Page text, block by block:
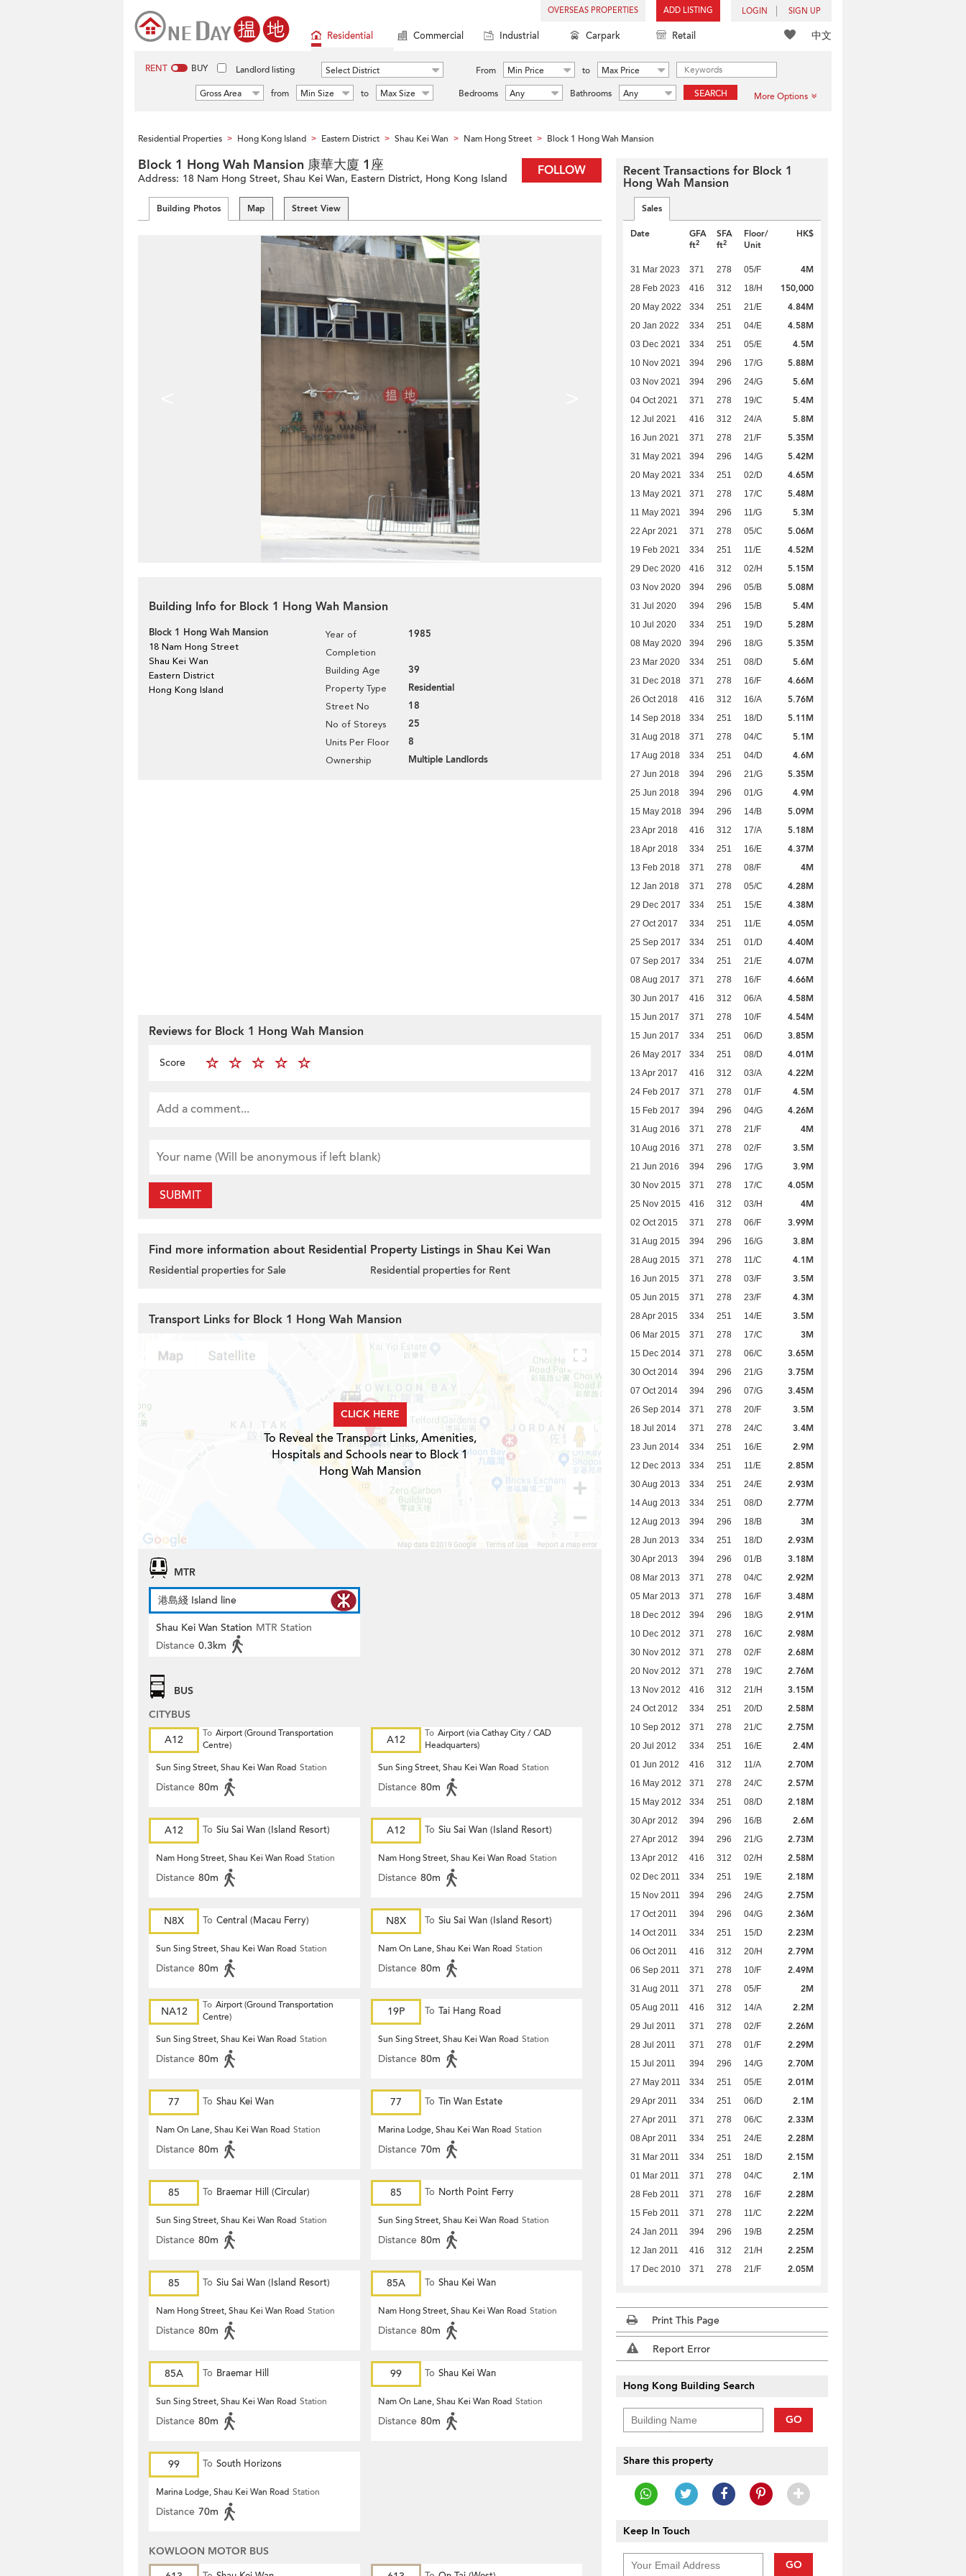
OVERSEAS PROPERTIES ADD LISTING LOGIN SIGN UP
中文
Residential Commercial Industrial Carpark Retail
RENT BUY Landlord listing Select District From Min Price to
Max Price
Gross Area
from Min Size to Max Size Bedrooms Any Bathrooms Any SEARCH More Options
Residential Properties > Hong Kong Island > Eastern District > Shau Kei Wan > Nam Hong Street > Block 1 Hong Wah Mansion
FOLLOW
Block 1 Hong Wah Mansion 康華大廈 1座
Address: 18 Nam Hong Street, Shau Kei Wan, Eastern District, Hong Kong Island
Building Photos Map Street View
Building Info for Block 1 Hong Wah Mansion
Block 1 Hong Wah Mansion
18 Nam Hong Street
Shau Kei Wan
Eastern District
Hong Kong Island
Year of
Completion
1985
Building Age 39
Property Type Residential
Street No 18
No of Storeys 25
Units Per Floor 8
Ownership Multiple Landlords
Reviews for Block 1 Hong Wah Mansion
Score
SUBMIT
Find more information about Residential Property Listings in Shau Kei Wan
Residential properties for Sale Residential properties for Rent
Transport Links for Block 1 Hong Wah Mansion
CLICK HERE
To Reveal the Transport Links, Amenities,
Hospitals and Schools near to Block 1
Hong Wah Mansion
MTR
港島綫 Island line
Shau Kei Wan Station MTR Station
Distance 0.3km
BUS
CITYBUS
A12
To Airport (Ground Transportation
Centre)
Sun Sing Street, Shau Kei Wan Road Station
Distance 80m
A12 To Airport (via Cathay City / CAD
Headquarters)
Sun Sing Street, Shau Kei Wan Road Station
Distance 80m
A12 To Siu Sai Wan (Island Resort)
Nam Hong Street, Shau Kei Wan Road Station
Distance 80m
A12 To Siu Sai Wan (Island Resort)
Nam Hong Street, Shau Kei Wan Road Station
Distance 80m
N8X To Central (Macau Ferry)
Sun Sing Street, Shau Kei Wan Road Station
Distance 80m
N8X To Siu Sai Wan (Island Resort)
Nam On Lane, Shau Kei Wan Road Station
Distance 80m
NA12 To Airport (Ground Transportation
Centre)
Sun Sing Street, Shau Kei Wan Road Station
Distance 80m
19P To Tai Hang Road
Sun Sing Street, Shau Kei Wan Road Station
Distance 80m
77 To Shau Kei Wan
Nam On Lane, Shau Kei Wan Road Station
Distance 80m
77 To Tin Wan Estate
Marina Lodge, Shau Kei Wan Road Station
Distance 70m
85 To Braemar Hill (Circular)
Sun Sing Street, Shau Kei Wan Road Station
Distance 80m
85 To North Point Ferry
Sun Sing Street, Shau Kei Wan Road Station
Distance 80m
85 To Siu Sai Wan (Island Resort)
Nam Hong Street, Shau Kei Wan Road Station
Distance 80m
85A To Shau Kei Wan
Nam Hong Street, Shau Kei Wan Road Station
Distance 80m
85A To Braemar Hill
Sun Sing Street, Shau Kei Wan Road Station
Distance 80m
99 To Shau Kei Wan
Nam On Lane, Shau Kei Wan Road Station
Distance 80m
99 To South Horizons
Marina Lodge, Shau Kei Wan Road Station
Distance 70m
KOWLOON MOTOR BUS
Recent Transactions for Block 1
Hong Wah Mansion
Sales
Date
GFA
ft2
SFA
ft2
Floor/
Unit
HK$
31 Mar 2023 371 278 05/F 4M
28 Feb 2023 416 312 18/H 150,000
20 May 2022 334 251 21/E 4.84M
20 Jan 2022 334 251 04/E 4.58M
03 Dec 2021 334 251 05/E 4.5M
10 Nov 2021 394 296 17/G 5.88M
03 Nov 2021 394 296 24/G 5.6M
04 Oct 2021 371 278 19/C 5.4M
12 Jul 2021 416 312 24/A 5.8M
16 Jun 2021 371 278 21/F 5.35M
31 May 2021 394 296 14/G 5.42M
20 May 2021 334 251 02/D 4.65M
13 May 2021 371 278 17/C 5.48M
11 May 2021 394 296 11/G 5.3M
22 Apr 2021 371 278 05/C 5.06M
19 Feb 2021 334 251 11/E 4.52M
29 Dec 2020 416 312 02/H 5.15M
03 Nov 2020 394 296 05/B 5.08M
31 Jul 2020 394 296 15/B 5.4M
10 Jul 2020 334 251 19/D 5.28M
08 May 2020 394 296 18/G 5.35M
23 Mar 2020 334 251 08/D 5.6M
31 Dec 2018 371 278 16/F 4.66M
26 Oct 2018 416 312 16/A 5.76M
14 Sep 2018 334 251 18/D 5.11M
31 Aug 2018 371 278 04/C 5.1M
17 Aug 2018 334 251 04/D 4.6M
27 Jun 2018 394 296 21/G 5.35M
25 Jun 2018 394 296 01/G 4.9M
15 May 2018 394 296 14/B 5.09M
23 Apr 2018 416 312 17/A 5.18M
18 Apr 2018 334 251 16/E 4.37M
13 Feb 2018 371 278 08/F 4M
12 Jan 2018 371 278 05/C 4.28M
29 Dec 2017 334 251 15/E 4.38M
27 Oct 2017 334 251 11/E 4.05M
25 Sep 2017 334 251 01/D 4.40M
07 Sep 2017 334 251 21/E 4.07M
08 Aug 2017 371 278 16/F 4.66M
30 Jun 2017 416 312 06/A 4.58M
15 Jun 2017 371 278 10/F 4.54M
15 Jun 2017 334 251 06/D 3.85M
26 May 2017 334 251 08/D 4.01M
13 Apr 2017 416 312 03/A 4.22M
24 Feb 2017 371 278 01/F 4.5M
15 Feb 2017 394 296 04/G 4.26M
31 Aug 2016 371 278 21/F 4M
10 Aug 2016 371 278 02/F 3.5M
21 Jun 2016 394 296 17/G 3.9M
30 Nov 2015 371 278 17/C 4.05M
25 Nov 2015 416 312 03/H 4M
02 Oct 2015 371 278 06/F 3.99M
31 Aug 2015 394 296 16/G 3.8M
28 Aug 2015 371 278 11/C 4.1M
16 Jun 2015 371 278 03/F 3.5M
05 Jun 2015 371 278 23/F 4.3M
28 Apr 2015 334 251 14/E 3.5M
06 Mar 2015 371 278 17/C 3M
15 Dec 2014 371 278 06/C 3.65M
30 Oct 2014 394 296 21/G 3.75M
07 Oct 2014 394 296 07/G 3.45M
26 Sep 2014 371 278 20/F 3.5M
18 Jul 2014 371 278 24/C 3.4M
23 Jun 2014 334 251 16/E 2.9M
12 Dec 2013 334 251 11/E 2.85M
30 Aug 2013 334 251 24/E 2.93M
14 Aug 2013 334 251 08/D 2.77M
12 Aug 2013 394 296 18/B 3M
28 Jun 2013 334 251 18/D 2.93M
30 Apr 2013 394 296 01/B 3.18M
08 Mar 2013 371 278 04/C 2.92M
05 Mar 2013 371 278 16/F 3.48M
18 Dec 2012 394 296 18/G 2.91M
10 Dec 2012 371 278 16/C 2.98M
30 Nov 2012 371 278 02/F 2.68M
20 Nov 2012 371 278 19/C 2.76M
13 Nov 2012 416 312 21/H 3.15M
24 Oct 2012 334 251 20/D 2.58M
10 Sep 2012 371 278 21/C 2.75M
20 Jul 2012 334 251 16/E 2.4M
01 Jun 2012 416 312 11/A 2.70M
16 May 2012 371 278 24/C 2.57M
15 May 2012 334 251 08/D 2.18M
30 Apr 2012 394 296 16/B 2.6M
27 Apr 2012 394 296 21/G 2.73M
13 Apr 2012 416 312 02/H 2.58M
02 Dec 2011 334 251 19/E 2.18M
15 Nov 2011 394 296 24/G 2.75M
17 Oct 2011 394 296 04/G 2.36M
14 Oct 2011 334 251 15/D 2.23M
06 Oct 2011 416 312 20/H 2.79M
06 Sep 2011 371 278 10/F 2.49M
31 Aug 2011 371 278 05/F 2M
05 Aug 2011 416 312 14/A 2.2M
29 Jul 2011 371 278 02/F 2.26M
28 Jul 2011 371 278 01/F 2.29M
15 Jul 2011 394 296 14/G 2.70M
27 May 2011 334 251 05/E 2.01M
29 Apr 2011 334 251 06/D 2.1M
27 Apr 2011 371 278 06/C 2.33M
08 Apr 2011 334 251 24/E 2.28M
31 Mar 2011 334 251 18/D 2.15M
01 Mar 2011 371 278 04/C 2.1M
28 Feb 2011 371 278 16/F 2.28M
15 Feb 2011 371 278 11/C 2.22M
24 Jan 2011 394 296 19/B 2.25M
12 Jan 2011 416 312 21/H 2.25M
17 Dec 2010 371 278 21/F 2.05M
Print This Page
Report Error
Hong Kong Building Search
GO
Share this property
Keep In Touch
GO